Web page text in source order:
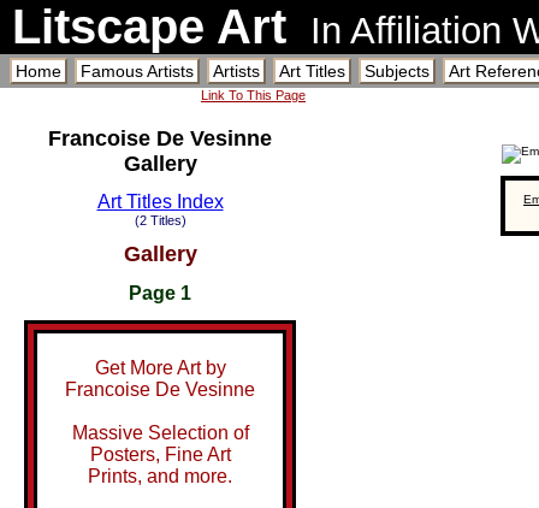
Litscape Art In Affiliation
Home Famous Artists Artists Art Titles Subjects Art
Link To This Page
Francoise De Vesinne
Gallery
Art Titles Index
(2 Titles)
Gallery
Page 1
Get More Art by
Francoise De Vesinne
Massive Selection of
Posters, Fine Art
Prints, and more.